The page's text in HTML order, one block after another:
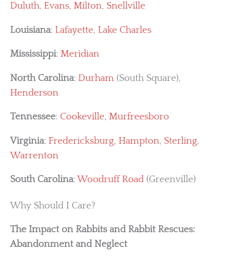
Duluth, Evans, Milton, Snellville
Louisiana: Lafayette, Lake Charles
Mississippi: Meridian
North Carolina: Durham (South Square),
Henderson
Tennessee: Cookeville, Murfreesboro
Virginia: Fredericksburg, Hampton, Sterling,
Warrenton
South Carolina:Woodruff Road (Greenville)
Why Should I Care?
The Impact on Rabbits and Rabbit Rescues:
Abandonment and Neglect